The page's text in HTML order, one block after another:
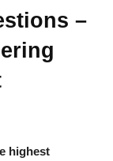
–
highest